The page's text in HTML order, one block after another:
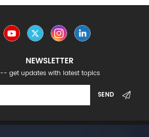
NEWSLETTER
-- get updates with latest topics